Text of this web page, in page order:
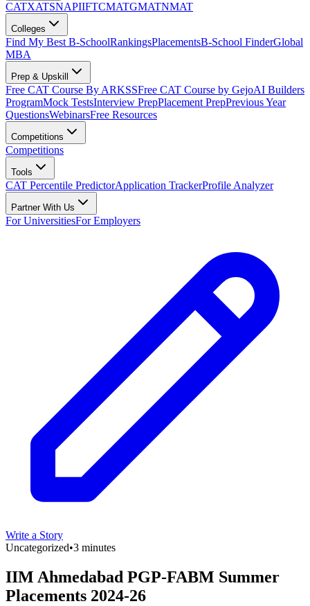
CATXATSNAPIIFTCMATGMATNMAT
Colleges
Find My Best B-SchoolRankingsPlacementsB-School FinderGlobal
MBA
Prep & Upskill
Free CAT Course By ARKSSFree CAT Course by GejoAI Builders
ProgramMock TestsInterview PrepPlacement PrepPrevious Year
QuestionsWebinarsFree Resources
Competitions
Competitions
Tools
CAT Percentile PredictorApplication TrackerProfile Analyzer
Partner With Us
For UniversitiesFor Employers
Write a Story
Uncategorized•3 minutes
IIM Ahmedabad PGP-FABM Summer
Placements 2024-26